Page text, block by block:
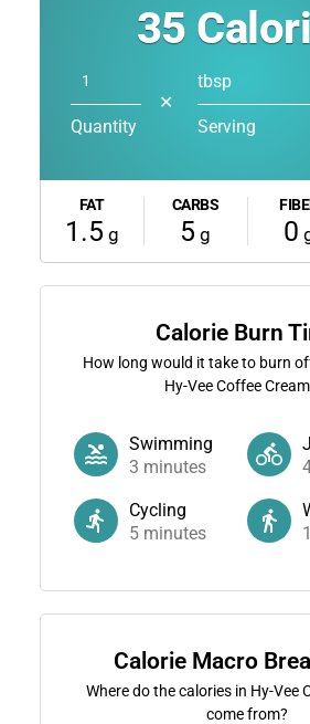
35
Quantity
✕
tbsp
Serving
FAT
1.5 g
CARBS
5 g 0
Calorie Burn
How long would it take to burn
Hy-Vee Coffee
Swimming
3 minutes
Cycling
5minutes
Calorie Macro
Where do the calories in Hy-Vee
come from?